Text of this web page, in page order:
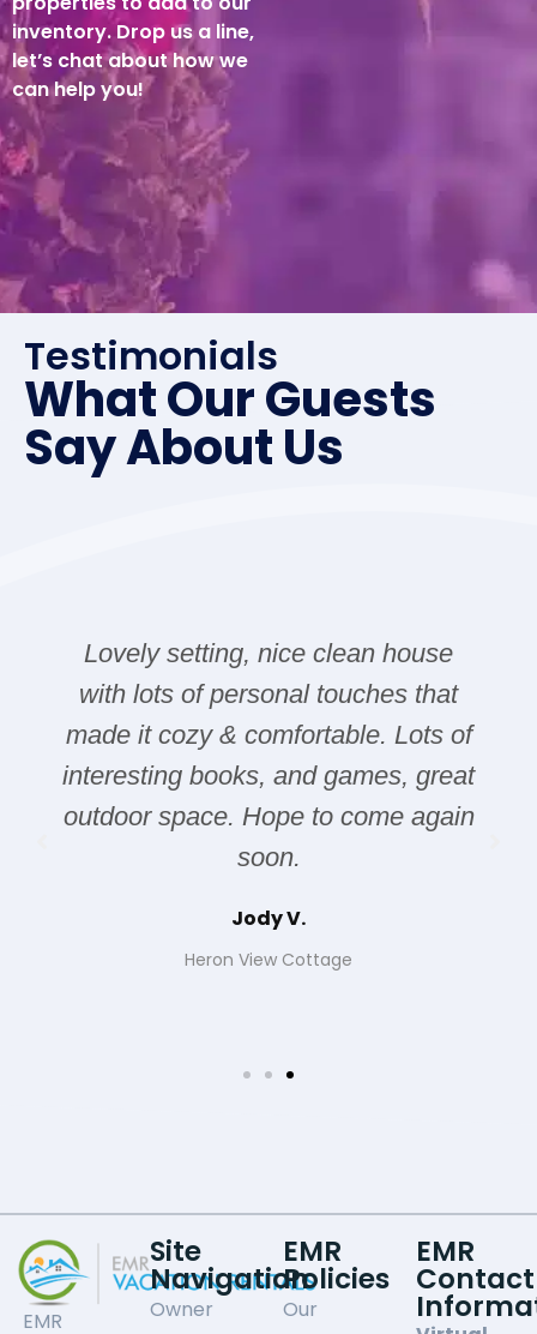
inventory. Drop us a line,
let’s chat about how we
can help you!
Testimonials
What Our Guests
Say About Us
Lovely setting, nice clean house
with lots of personal touches that
made it cozy & comfortable. Lots of
interesting books, and games, great
outdoor space. Hope to come again
soon.
Jody V.
Heron View Cottage
EMR
Site
Navigation
Owner
EMR
Policies
Our
EMR
Contact